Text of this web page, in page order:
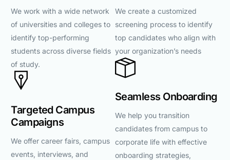
We work with a wide network
of universities and colleges to
identify top-performing
students across diverse fields
of study.
Targeted Campus
Campaigns
We offer career fairs, campus
events, interviews, and
We create a customized
screening process to identify
top candidates who align with
your organization’s needs
Seamless Onboarding
We help you transition
candidates from campus to
corporate life with effective
onboarding strategies,